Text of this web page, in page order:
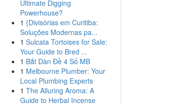
Ultimate Digging
Powerhouse?
1 {Divisórias em Curitiba:
Soluções Modernas pa...
1 Sulcata Tortoises for Sale:
Your Guide to Bred ...
1 Bắt Dàn Đề 4 Số MB
1 Melbourne Plumber: Your
Local Plumbing Experts
1 The Alluring Aroma: A
Guide to Herbal Incense